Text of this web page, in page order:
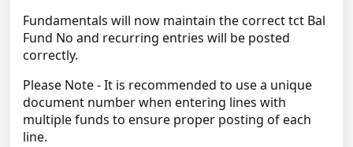
Fundamentals will now maintain the correct tct Bal
Fund No and recurring entries will be posted
correctly.
Please Note - It is recommended to use a unique
document number when entering lines with
multiple funds to ensure proper posting of each
line.